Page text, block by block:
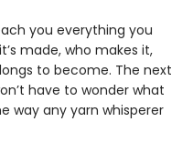
you everything you
made, who makes it,
to become. The next
have to wonder what
way any yarn whisperer